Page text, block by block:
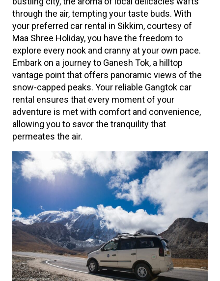
through the air, tempting your taste buds. With
your preferred car rental in Sikkim, courtesy of
Maa Shree Holiday, you have the freedom to
explore every nook and cranny at your own pace.
Embark on a journey to Ganesh Tok, a hilltop
vantage point that offers panoramic views of the
snow-capped peaks. Your reliable Gangtok car
rental ensures that every moment of your
adventure is met with comfort and convenience,
allowing you to savor the tranquility that
permeates the air.